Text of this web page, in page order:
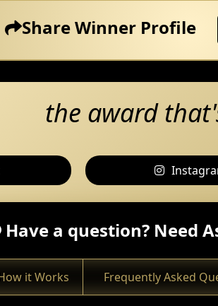
Share Winner Profile
the award
Have a question? Need
it Works Frequently Asked